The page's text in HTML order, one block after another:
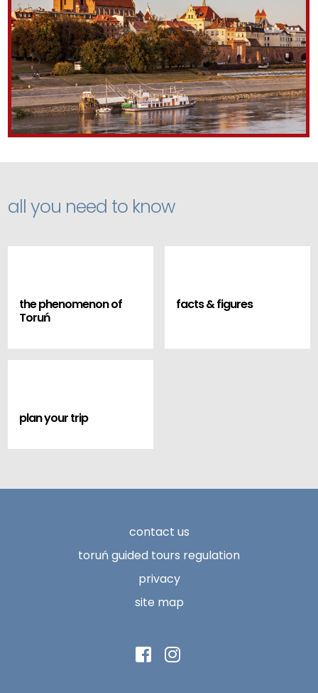
all you need to know
the phenomenon of
Toruń
facts & figures
plan your trip
contact us
toruń guided tours regulation
privacy
site map